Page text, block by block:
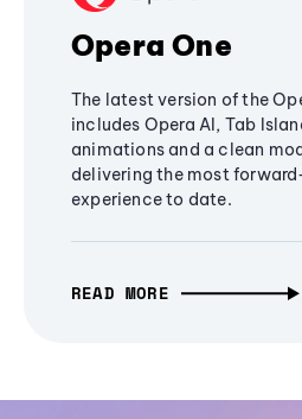
Opera One
The latest version of the
includes Opera AI, Tab
animations and a clean
delivering the most
experience to date.
READ MORE